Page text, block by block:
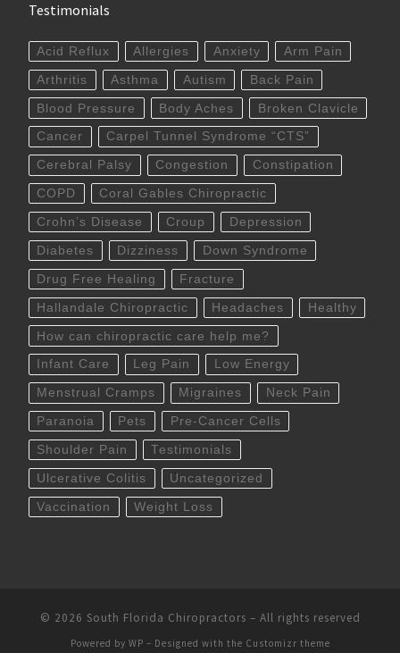
Testimonials
Acid Reflux Allergies Anxiety Arm Pain
Arthritis Asthma Autism Back Pain
Blood Pressure Body Aches Broken Clavicle
Cancer Carpel Tunnel Syndrome “CTS”
Cerebral Palsy Congestion Constipation
COPD Coral Gables Chiropractic
Crohn’s Disease Croup Depression
Diabetes Dizziness Down Syndrome
Drug Free Healing Fracture
Hallandale Chiropractic Headaches Healthy
How can chiropractic care help me?
Infant Care Leg Pain Low Energy
Menstrual Cramps Migraines Neck Pain
Paranoia Pets Pre-Cancer Cells
Shoulder Pain Testimonials
Ulcerative Colitis Uncategorized
Vaccination Weight Loss
© 2026 South Florida Chiropractors – All rights reserved
Powered by WP – Designed with the Customizr theme